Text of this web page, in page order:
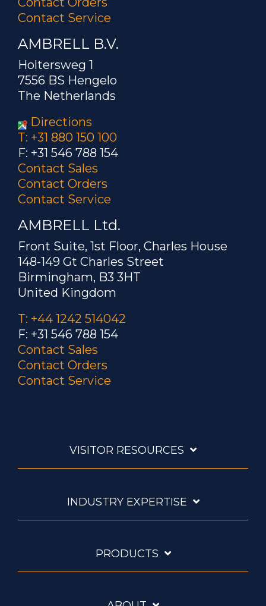
Contact Service
AMBRELL B.V.
Holtersweg 1
7556 BS Hengelo
The Netherlands
Directions
T: +31 880 150 100
F: +31 546 788 154
Contact Sales
Contact Orders
Contact Service
AMBRELL Ltd.
Front Suite, 1st Floor, Charles House
148-149 Gt Charles Street
Birmingham, B3 3HT
United Kingdom
T: +44 1242 514042
F: +31 546 788 154
Contact Sales
Contact Orders
Contact Service
VISITOR RESOURCES
INDUSTRY EXPERTISE
PRODUCTS